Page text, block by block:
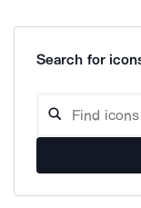
Search for